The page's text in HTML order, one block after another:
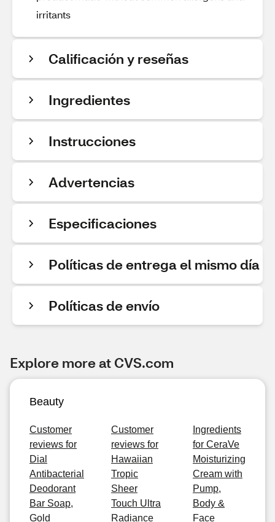
irritants
Calificación y reseñas
Ingredientes
Instrucciones
Advertencias
Especificaciones
Políticas de entrega el mismo día
Políticas de envío
Explore more at CVS.com
Beauty
Customer
reviews for
Dial
Antibacterial
Deodorant
Bar Soap,
Gold
Customer
reviews for
Hawaiian
Tropic
Sheer
Touch Ultra
Radiance
Ingredients
for CeraVe
Moisturizing
Cream with
Pump,
Body &
Face